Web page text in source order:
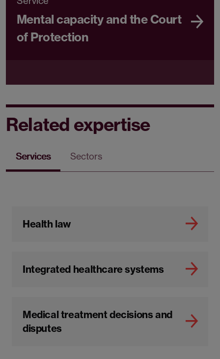
Mental capacity and the Court
of Protection
Related expertise
Services Sectors
Health law
Integrated healthcare systems
Medical treatment decisions and
disputes